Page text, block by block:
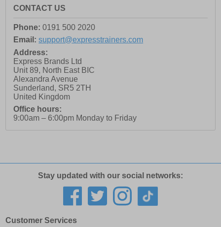
CONTACT US
Phone: 0191 500 2020
Email: support@expresstrainers.com
Address:
Express Brands Ltd
Unit 89, North East BIC
Alexandra Avenue
Sunderland, SR5 2TH
United Kingdom
Office hours:
9:00am – 6:00pm Monday to Friday
Stay updated with our social networks:
Customer Services